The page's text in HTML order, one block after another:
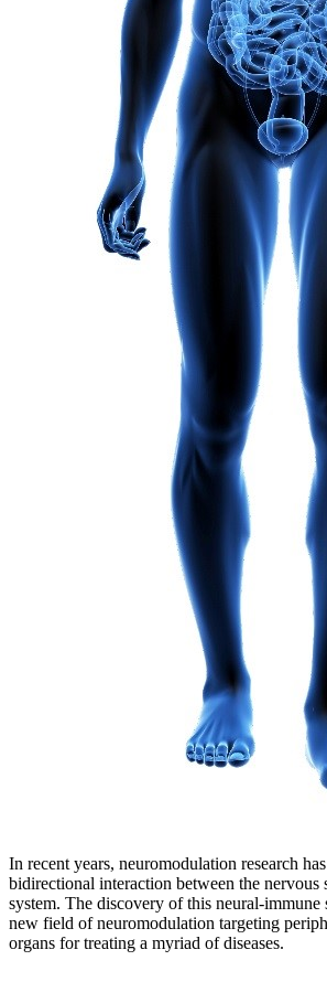
In recent years, neuromodulation research
bidirectional interaction between the nervous
system. The discovery of this neural-immune
new field of neuromodulation targeting
organs for treating a myriad of diseases.